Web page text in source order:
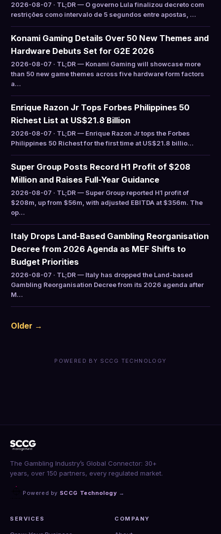
2026-08-07 · TL;DR — O governo Lula finalizou decreto com
restrições como intervalo de 5 segundos entre apostas, …
Konami Gaming Details Over 50 New Themes and
Hardware Debuts Set for G2E 2026
2026-08-07 · TL;DR — Konami Gaming will showcase more
than 50 new game themes across five hardware form factors
a…
Enrique Razon Jr Tops Forbes Philippines 50
Richest List at US$21.8 Billion
2026-08-07 · TL;DR — Enrique Razon Jr tops the Forbes
Philippines 50 Richest for the first time at US$21.8 billio…
Super Group Posts Record H1 Profit of $208
Million and Raises Full-Year Guidance
2026-08-07 · TL;DR — Super Group reported H1 profit of
$208m, up from $56m, with adjusted EBITDA at $356m. The
op…
Italy Drops Land-Based Gambling Reorganisation
Decree from 2026 Agenda as MEF Shifts to
Budget Priorities
2026-08-07 · TL;DR — Italy has dropped the Land-based
Gambling Reorganisation Decree from its 2026 agenda after
M…
Older →
POWERED BY SCCG TECHNOLOGY
The Gambling Industry’s Global Connector: 30+
years, over 150 partners, every regulated market.
Powered by SCCG Technology →
SERVICES COMPANY